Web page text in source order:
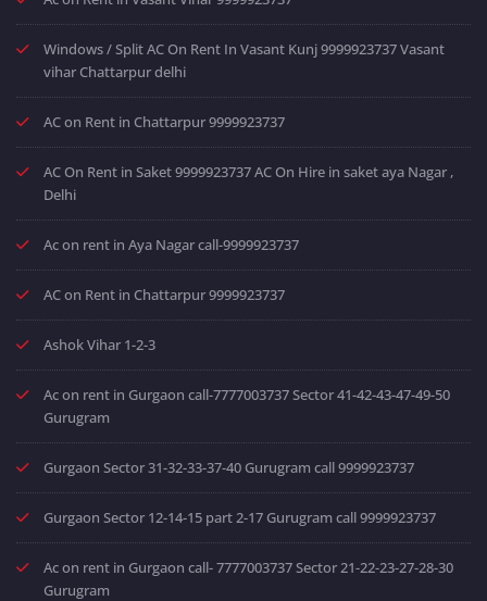
Windows / Split AC On Rent In Vasant Kunj 9999923737 Vasant
vihar Chattarpur delhi
AC on Rent in Chattarpur 9999923737
AC On Rent in Saket 9999923737 AC On Hire in saket aya Nagar ,
Delhi
Ac on rent in Aya Nagar call-9999923737
AC on Rent in Chattarpur 9999923737
Ashok Vihar 1-2-3
Ac on rent in Gurgaon call-7777003737 Sector 41-42-43-47-49-50
Gurugram
Gurgaon Sector 31-32-33-37-40 Gurugram call 9999923737
Gurgaon Sector 12-14-15 part 2-17 Gurugram call 9999923737
Ac on rent in Gurgaon call- 7777003737 Sector 21-22-23-27-28-30
Gurugram